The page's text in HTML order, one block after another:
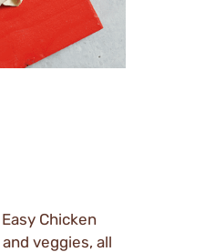
Chicken
veggies, all